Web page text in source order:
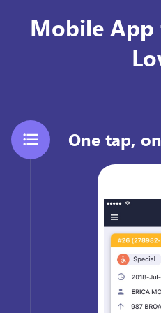
Mobile App
One tap,